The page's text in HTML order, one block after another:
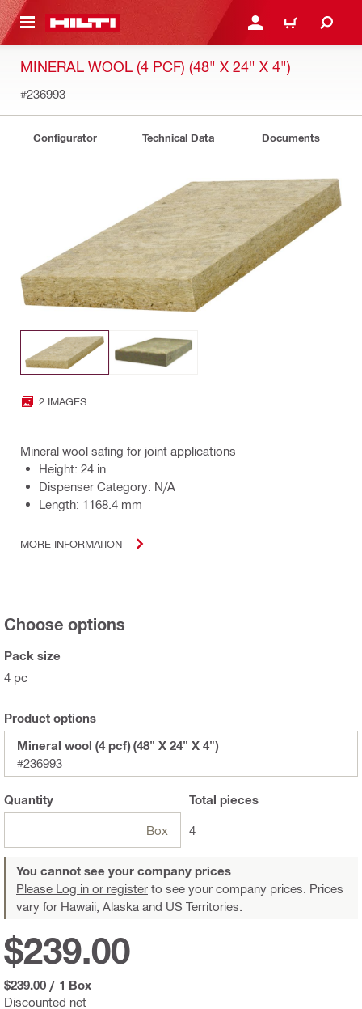
CONTENT LOG IN OR REGISTER
CART
MINERAL WOOL (4 PCF) (48" X 24" X 4")
#236993
Configurator Technical Data Documents
2 IMAGES
Mineral wool safing for joint applications
Height: 24 in
Dispenser Category: N/A
Length: 1168.4 mm
MORE INFORMATION
Choose options
Pack size
4 pc
Product options
Mineral wool (4 pcf) (48" X 24" X 4")
#236993
Quantity
Box
Total pieces
4
You cannot see your company prices
Please Log in or register to see your company prices. Prices
vary for Hawaii, Alaska and US Territories.
Discounted net
$239.00
$239.00 / 1 Box